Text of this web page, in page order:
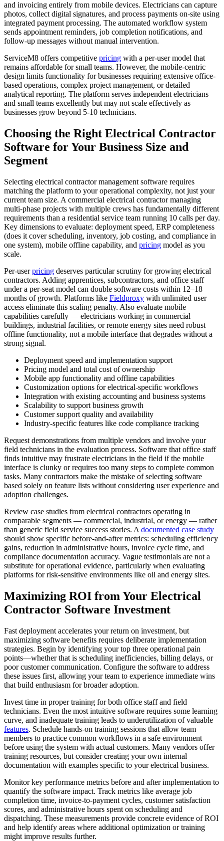
and invoicing entirely from mobile devices. Electricians can capture
photos, collect digital signatures, and process payments on-site using
integrated payment processing. The automated workflow system
sends appointment reminders, job completion notifications, and
follow-up messages without manual intervention.
ServiceM8 offers competitive pricing with a per-user model that
remains affordable for small teams. However, the mobile-centric
design limits functionality for businesses requiring extensive office-
based operations, complex project management, or detailed
analytical reporting. The platform serves independent electricians
and small teams excellently but may not scale effectively as
businesses grow beyond 5-10 technicians.
Choosing the Right Electrical Contractor
Software for Your Business Size and
Segment
Selecting electrical contractor management software requires
matching the platform to your operational complexity, not just your
current team size. A commercial electrical contractor managing
multi-phase projects with multiple crews has fundamentally different
requirements than a residential service team running 10 calls per day.
Key dimensions to evaluate: deployment speed, ERP completeness
(does it cover scheduling, inventory, job costing, and compliance in
one system), mobile offline capability, and pricing model as you
scale.
Per-userpricing deserves particular scrutiny for growing electrical
contractors. Adding apprentices, subcontractors, and office staff
under a per-seat model can double software costs within 12–18
months of growth. Platforms like Fieldproxy with unlimited user
access eliminate this scaling penalty. Also evaluate mobile
capabilities carefully — electricians working in commercial
buildings, industrial facilities, or remote energy sites need robust
offline functionality, not a mobile interface that degrades without a
strong signal.
Deployment speed and implementation support
Pricing model and total cost of ownership
Mobile app functionality and offline capabilities
Customization options for electrical-specific workflows
Integration with existing accounting and business systems
Scalability to support business growth
Customer support quality and availability
Industry-specific features like code compliance tracking
Request demonstrations from multiple vendors and involve your
field technicians in the evaluation process. Software that office staff
finds intuitive may frustrate electricians in the field if the mobile
interface is clunky or requires too many steps to complete common
tasks. Many contractors make the mistake of selecting software
based solely on feature lists without considering user experience and
adoption challenges.
Review case studies from electrical contractors operating in
comparable segments — commercial, industrial, or energy — rather
than generic field service success stories. A documented case study
should show specific before-and-after metrics: scheduling efficiency
gains, reduction in administrative hours, invoice cycle time, and
compliance documentation accuracy. Vague testimonials are not a
substitute for operational evidence, particularly when evaluating
platforms for risk-sensitive environments like oil and energy sites.
Maximizing ROI from Your Electrical
Contractor Software Investment
Fast deployment accelerates your return on investment, but
maximizing software benefits requires deliberate implementation
strategies. Begin by identifying your top three operational pain
points—whether that is scheduling inefficiencies, billing delays, or
poor customer communication. Configure the software to address
these issues first, allowing your team to experience immediate wins
that build enthusiasm for broader adoption.
Invest time in proper training for both office staff and field
technicians. Even the most intuitive software requires some learning
curve, and inadequate training leads to underutilization of valuable
features. Schedule hands-on training sessions that allow team
members to practice common workflows in a safe environment
before using the system with actual customers. Many vendors offer
training resources, but consider creating your own internal
documentation with examples specific to your electrical business.
Monitor key performance metrics before and after implementation to
quantify the software impact. Track metrics like average job
completion time, invoice-to-payment cycles, customer satisfaction
scores, and administrative hours spent on scheduling and
dispatching. These measurements provide concrete evidence of ROI
and help identify areas where additional optimization or training
might improve results further.